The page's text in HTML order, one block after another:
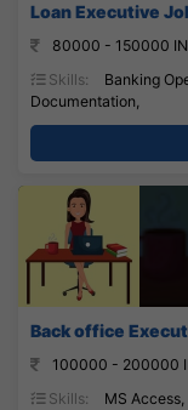
Loan Executive
80000 - 150000
Skills:
Banking
Documentation,
Back office
100000 - 200000
Skills:
MS